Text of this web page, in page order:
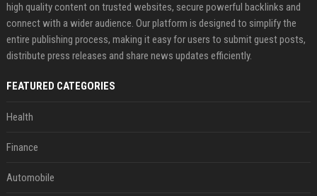
high quality content on trusted websites, secure powerful backlinks and
connect with a wider audience. Our platform is designed to simplify the
entire publishing process, making it easy for users to submit guest posts,
distribute press releases and share news updates efficiently.
FEATURED CATEGORIES
Health
Finance
Automobile